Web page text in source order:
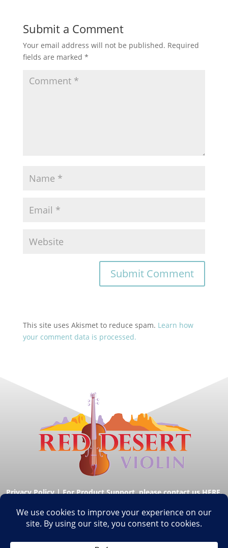
Submit a Comment
Your email address will not be published. Required
fields are marked *
This site uses Akismet to reduce spam. Learn how
your comment data is processed.
Privacy Policy|For Product Support, please contact us HERE.